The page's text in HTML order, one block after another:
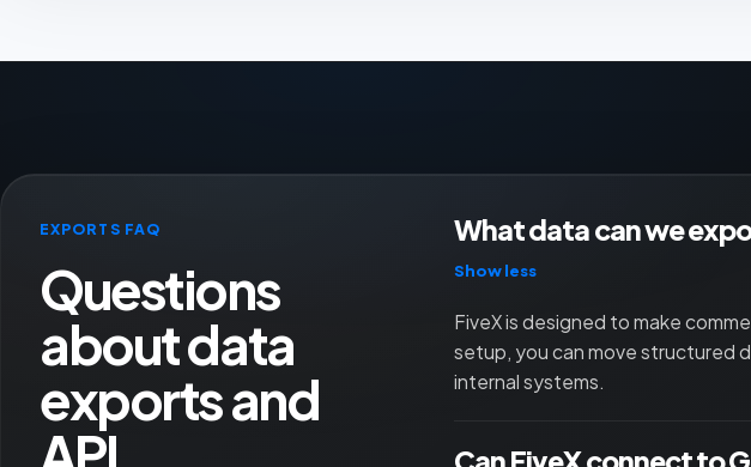
EXPORTS FAQ
Questions
about data
exports and
API
What data can we
Show less
FiveX is designed to make
setup, you can move structured
internal systems.